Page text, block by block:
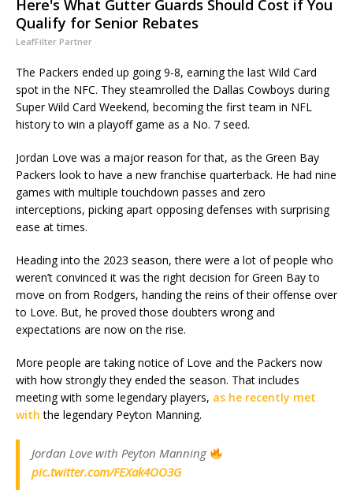
Here's What Gutter Guards Should Cost if You
Qualify for Senior Rebates
LeafFilter Partner
The Packers ended up going 9-8, earning the last Wild Card
spot in the NFC. They steamrolled the Dallas Cowboys during
Super Wild Card Weekend, becoming the first team in NFL
history to win a playoff game as a No. 7 seed.
Jordan Love was a major reason for that, as the Green Bay
Packers look to have a new franchise quarterback. He had nine
games with multiple touchdown passes and zero
interceptions, picking apart opposing defenses with surprising
ease at times.
Heading into the 2023 season, there were a lot of people who
weren’t convinced it was the right decision for Green Bay to
move on from Rodgers, handing the reins of their offense over
to Love. But, he proved those doubters wrong and
expectations are now on the rise.
More people are taking notice of Love and the Packers now
with how strongly they ended the season. That includes
meeting with some legendary players, as he recently met
with the legendary Peyton Manning.
Jordan Love with Peyton Manning
pic.twitter.com/FEXak4OO3G